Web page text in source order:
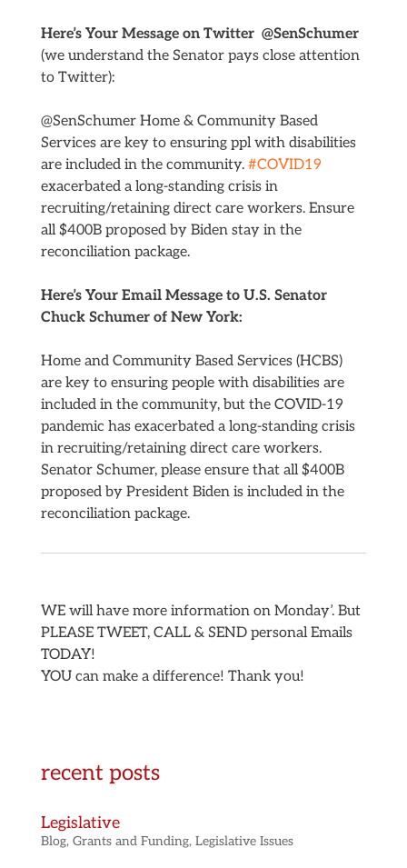
Here’s Your Message on Twitter @SenSchumer
(we understand the Senator pays close attention
to Twitter):
@SenSchumer Home & Community Based
Services are key to ensuring ppl with disabilities
are included in the community. #COVID19
exacerbated a long-standing crisis in
recruiting/retaining direct care workers. Ensure
all $400B proposed by Biden stay in the
reconciliation package.
Here’s Your Email Message to U.S. Senator
Chuck Schumer of New York:
Home and Community Based Services (HCBS)
are key to ensuring people with disabilities are
included in the community, but the COVID-19
pandemic has exacerbated a long-standing crisis
in recruiting/retaining direct care workers.
Senator Schumer, please ensure that all $400B
proposed by President Biden is included in the
reconciliation package.
WE will have more information on Monday’. But
PLEASE TWEET, CALL & SEND personal Emails
TODAY!
YOU can make a difference! Thank you!
recent posts
Legislative
Blog, Grants and Funding, Legislative Issues